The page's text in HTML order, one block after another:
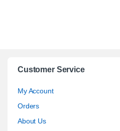
Customer Service
My Account
Orders
About Us